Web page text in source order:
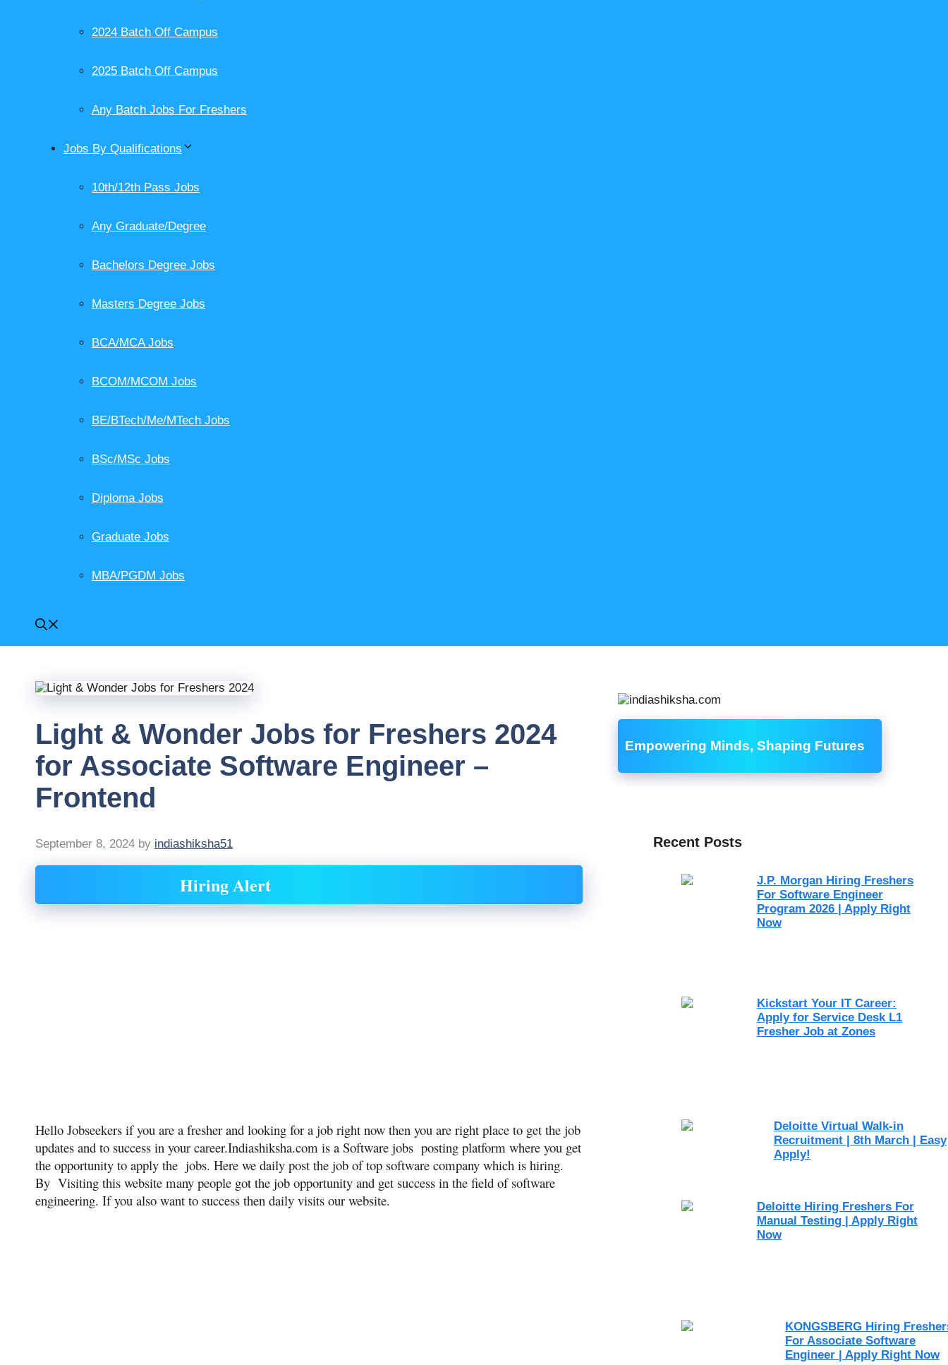
2024 Batch Off Campus
2025 Batch Off Campus
Any Batch Jobs For Freshers
Jobs By Qualifications
10th/12th Pass Jobs
Any Graduate/Degree
Bachelors Degree Jobs
Masters Degree Jobs
BCA/MCA Jobs
BCOM/MCOM Jobs
BE/BTech/Me/MTech Jobs
BSc/MSc Jobs
Diploma Jobs
Graduate Jobs
MBA/PGDM Jobs
Light & Wonder Jobs for Freshers 2024
for Associate Software Engineer –
Frontend
September 8, 2024 by indiashiksha51
Hiring Alert
Hello Jobseekers if you are a fresher and looking for a job right now then you are right place to get the job
updates and to success in your career.Indiashiksha.com is a Software jobs posting platform where you get
the opportunity to apply the jobs. Here we daily post the job of top software company which is hiring.
By Visiting this website many people got the job opportunity and get success in the field of software
engineering. If you also want to success then daily visits our website.
Empowering Minds, Shaping Futures
Recent Posts
J.P. Morgan Hiring Freshers
For Software Engineer
Program 2026 | Apply Right
Now
Kickstart Your IT Career:
Apply for Service Desk L1
Fresher Job at Zones
Deloitte Virtual Walk-in
Recruitment | 8th March | Easy
Apply!
Deloitte Hiring Freshers For
Manual Testing | Apply Right
Now
KONGSBERG Hiring
For Associate Software
Engineer | Apply Right Now